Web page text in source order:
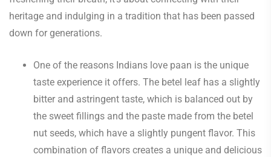
heritage and indulging in a tradition that has been passed
down for generations.
One of the reasons Indians love paan is the unique
taste experience it offers. The betel leaf has a slightly
bitter and astringent taste, which is balanced out by
the sweet fillings and the paste made from the betel
nut seeds, which have a slightly pungent flavor. This
combination of flavors creates a unique and delicious